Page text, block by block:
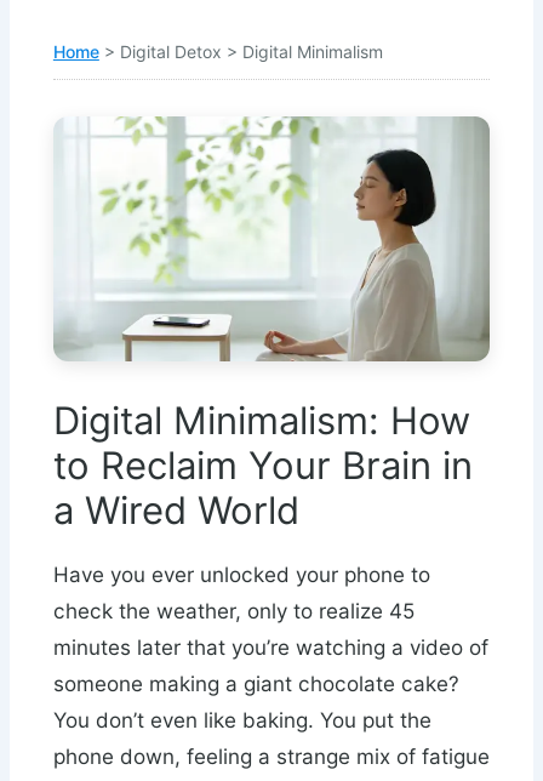
Home> Digital Detox > Digital Minimalism
Digital Minimalism: How
to Reclaim Your Brain in
a Wired World
Have you ever unlocked your phone to
check the weather, only to realize 45
minutes later that you’re watching a video of
someone making a giant chocolate cake?
You don’t even like baking. You put the
phone down, feeling a strange mix of fatigue